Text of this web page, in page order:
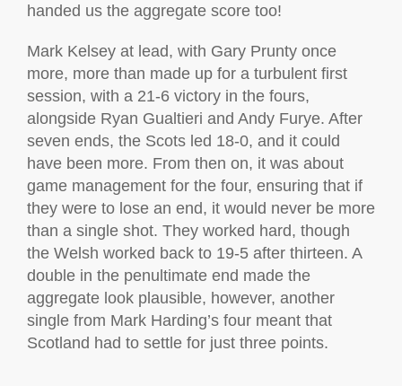
handed us the aggregate score too!
Mark Kelsey at lead, with Gary Prunty once
more, more than made up for a turbulent first
session, with a 21-6 victory in the fours,
alongside Ryan Gualtieri and Andy Furye. After
seven ends, the Scots led 18-0, and it could
have been more. From then on, it was about
game management for the four, ensuring that if
they were to lose an end, it would never be more
than a single shot. They worked hard, though
the Welsh worked back to 19-5 after thirteen. A
double in the penultimate end made the
aggregate look plausible, however, another
single from Mark Harding’s four meant that
Scotland had to settle for just three points.